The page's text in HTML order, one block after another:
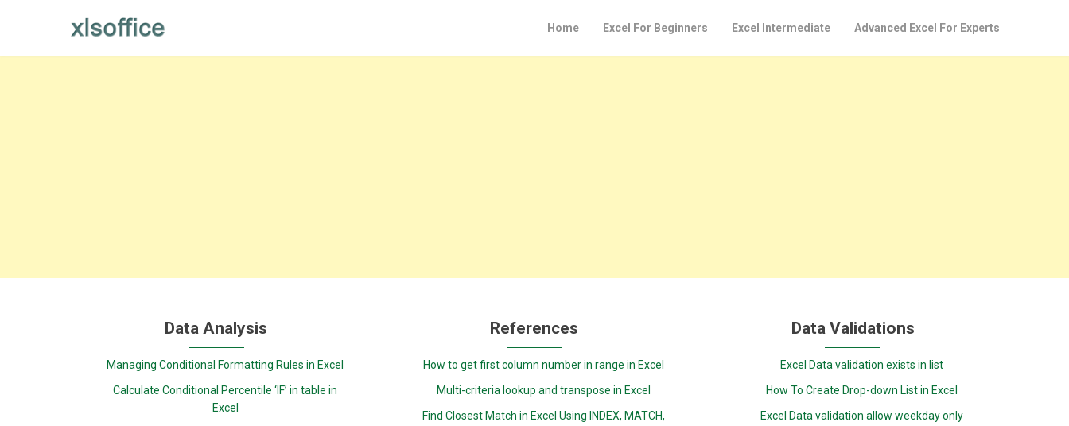
Home Excel For Beginners Excel Intermediate Advanced Excel For Experts
Data Analysis
Managing Conditional Formatting Rules in Excel
Calculate Conditional Percentile ‘IF’ in table in
Excel
References
How to get first column number in range in Excel
Multi-criteria lookup and transpose in Excel
Find Closest Match in Excel Using INDEX, MATCH,
Data Validations
Excel Data validation exists in list
How To Create Drop-down List in Excel
Excel Data validation allow weekday only